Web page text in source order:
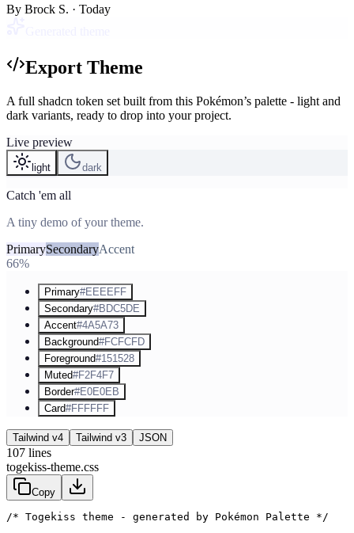
By Brock S. · Today
Export Theme
A full shadcn token set built from this Pokémon’s palette - light and
dark variants, ready to drop into your project.
Live preview
light dark
Catch 'em all
A tiny demo of your theme.
PrimarySecondaryAccent
66%
Primary#EEEEFF
Secondary#BDC5DE
Accent#4A5A73
Background#FCFCFD
Foreground#151528
Muted#F2F4F7
Border#E0E0EB
Card#FFFFFF
Tailwind v4 Tailwind v3 JSON
107 lines
togekiss-theme.css
Copy
/* Togekiss theme - generated by Pokémon Palette */